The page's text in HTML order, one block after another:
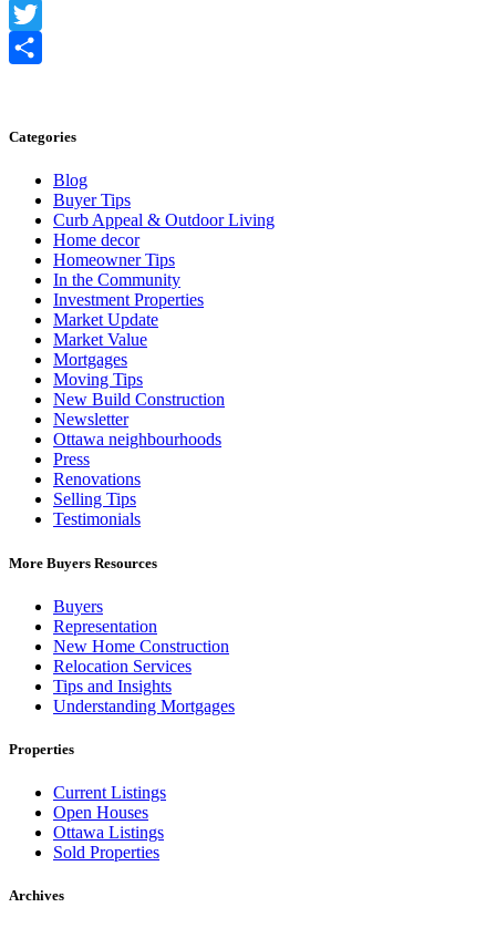
Facebook
Twitter
Categories
Blog
Buyer Tips
Curb Appeal & Outdoor Living
Home decor
Homeowner Tips
In the Community
Investment Properties
Market Update
Market Value
Mortgages
Moving Tips
New Build Construction
Newsletter
Ottawa neighbourhoods
Press
Renovations
Selling Tips
Testimonials
More Buyers Resources
Buyers
Representation
New Home Construction
Relocation Services
Tips and Insights
Understanding Mortgages
Properties
Current Listings
Open Houses
Ottawa Listings
Sold Properties
Archives